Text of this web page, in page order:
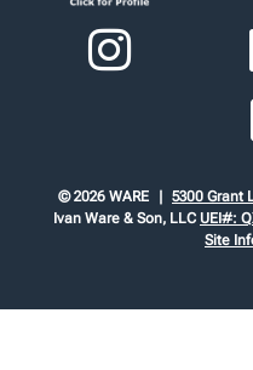
© 2026 WARE 5300 Grant
Ivan Ware & Son, LLC UEI#:
Site